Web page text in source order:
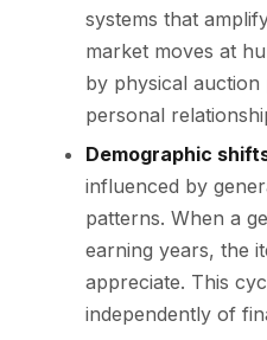
systems that
market moves at
by physical auction
personal
Demographic
influenced by
patterns. When a
earning years, the
appreciate. This
independently of